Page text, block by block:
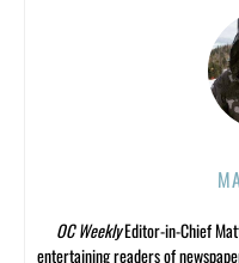
OC WeeklyEditor-in-Chief
entertaining readers of